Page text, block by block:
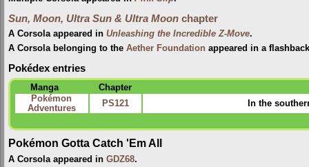
Sun, Moon, Ultra Sun & Ultra Moon chapter
A Corsola appeared in Unleashing the Incredible Z-Move.
A Corsola belonging to the Aether Foundation appeared in a
Pokédex entries
Manga
Chapter
Pokémon
Adventures
PS121 In the
Pokémon Gotta Catch 'Em All
A Corsola appeared in GDZ68.